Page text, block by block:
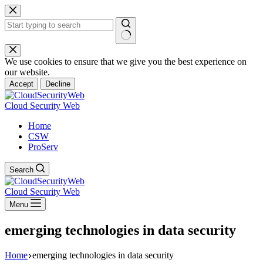
Skip
to
content
No
results
We use cookies to ensure that we give you the best experience on
our website.
Accept Decline
Cloud Security Web
Home
CSW
ProServ
Search
Cloud Security Web
Menu
emerging technologies in data security
Home emerging technologies in data security